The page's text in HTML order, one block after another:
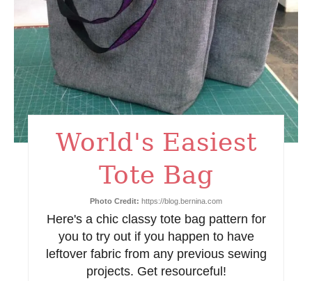
n
t
e
r
e
World's Easiest
Tote Bag
Photo Credit: https://blog.bernina.com
Here's a chic classy tote bag pattern for
you to try out if you happen to have
leftover fabric from any previous sewing
projects. Get resourceful!